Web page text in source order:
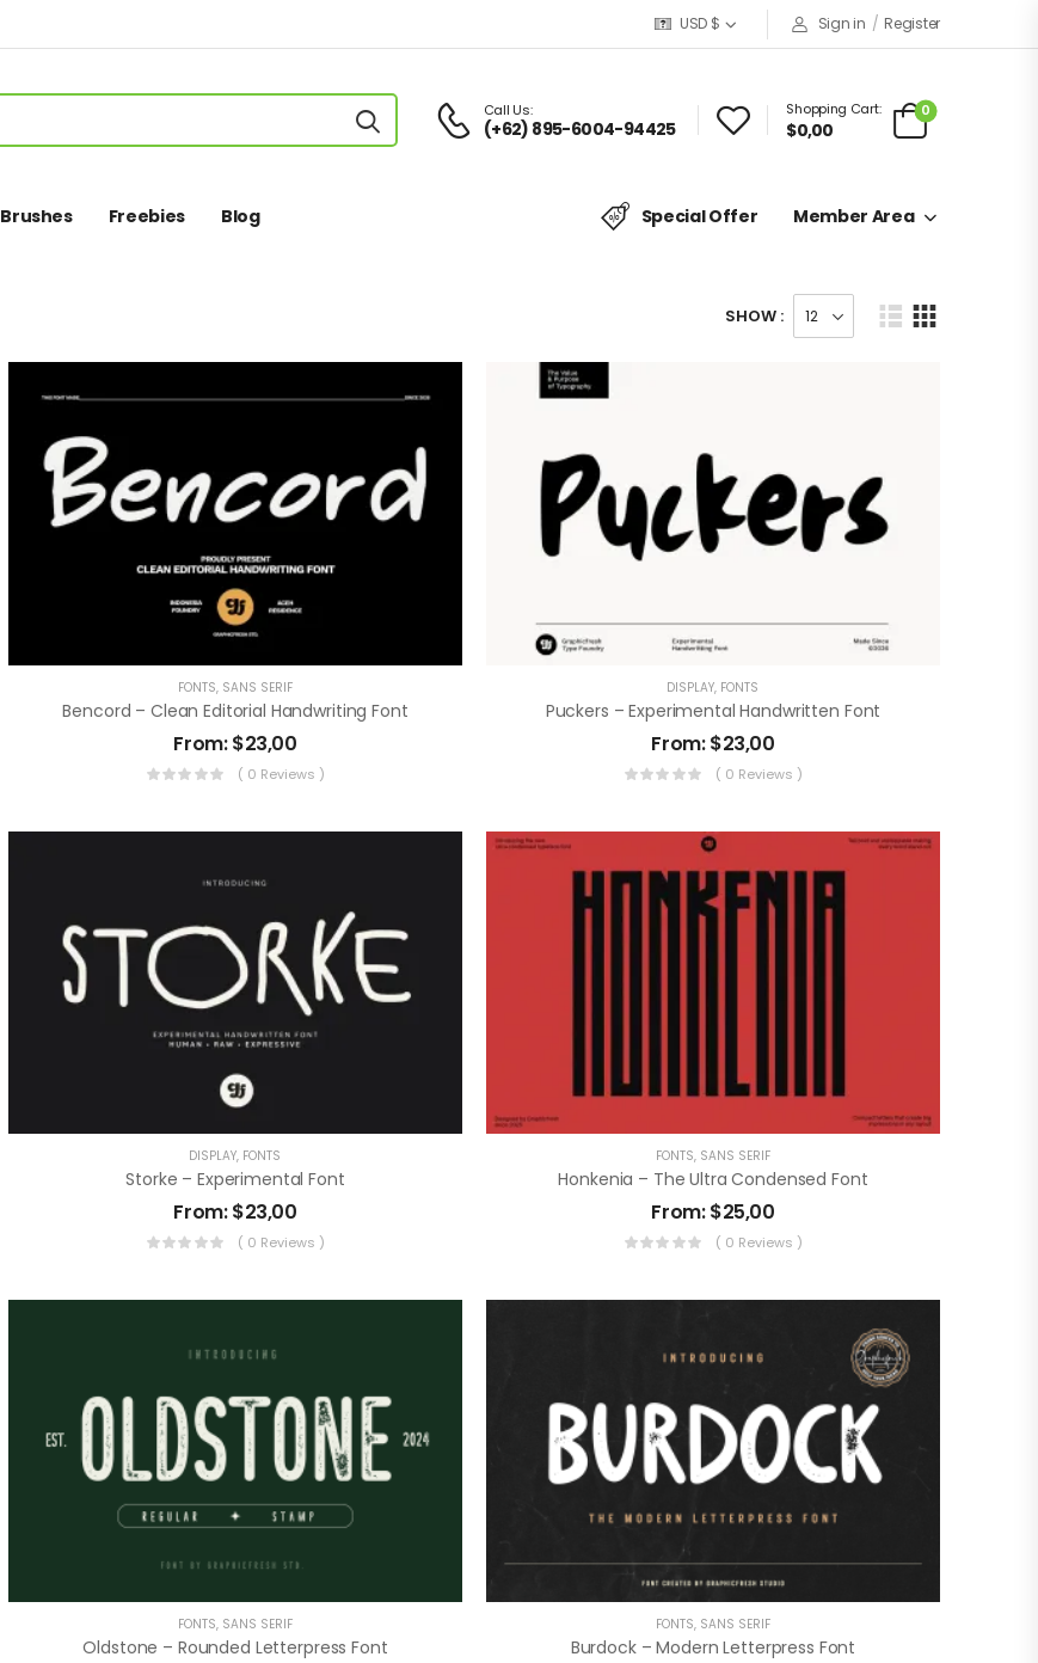
USD $ Sign in / Register
Call Us:
(+62) 895-6004-94425
Shopping Cart:
$0,00
0
Brushes Freebies Blog Special Offer Member Area
SHOW :
FONTS, SANS SERIF
Bencord – Clean Editorial Handwriting Font
From:$23,00
( 0 Reviews )
DISPLAY, FONTS
Puckers – Experimental Handwritten Font
From:$23,00
( 0 Reviews )
DISPLAY, FONTS
Storke – Experimental Font
From:$23,00
( 0 Reviews )
FONTS, SANS SERIF
Honkenia – The Ultra Condensed Font
From:$25,00
( 0 Reviews )
FONTS, SANS SERIF
Oldstone – Rounded Letterpress Font
FONTS, SANS SERIF
Burdock – Modern Letterpress Font